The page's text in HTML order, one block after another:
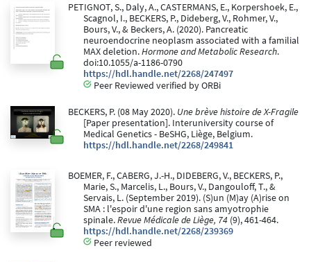
PETIGNOT, S., Daly, A., CASTERMANS, E., Korpershoek, E.,
Scagnol, I., BECKERS, P., Dideberg, V., Rohmer, V.,
Bours, V., & Beckers, A. (2020). Pancreatic
neuroendocrine neoplasm associated with a familial
MAX deletion.Hormone and Metabolic Research.
doi:10.1055/a-1186-0790
https://hdl.handle.net/2268/247497
Peer Reviewed verified by ORBi
BECKERS, P. (08 May 2020). Une brève histoire de X-Fragile
[Paper presentation]. Interuniversity course of
Medical Genetics - BeSHG, Liège, Belgium.
https://hdl.handle.net/2268/249841
BOEMER, F., CABERG, J.-H., DIDEBERG, V., BECKERS, P.,
Marie, S., Marcelis, L., Bours, V., Dangouloff, T., &
Servais, L. (September 2019). (S)un (M)ay (A)rise on
SMA : l'espoir d'une region sans amyotrophie
spinale.Revue Médicale de Liège, 74 (9), 461-464.
https://hdl.handle.net/2268/239369
Peer reviewed